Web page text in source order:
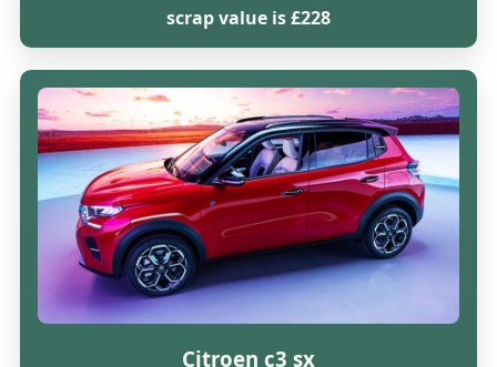
scrap value is £228
Citroen c3 sx